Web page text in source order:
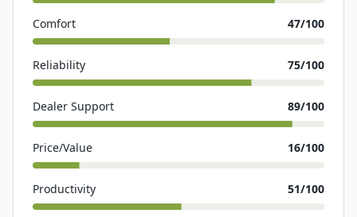
Comfort 47/100
Reliability 75/100
Dealer Support 89/100
Price/Value 16/100
Productivity 51/100